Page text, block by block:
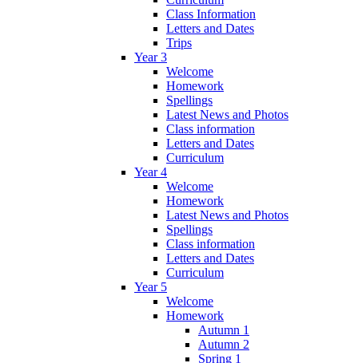
Class Information
Letters and Dates
Trips
Year 3
Welcome
Homework
Spellings
Latest News and Photos
Class information
Letters and Dates
Curriculum
Year 4
Welcome
Homework
Latest News and Photos
Spellings
Class information
Letters and Dates
Curriculum
Year 5
Welcome
Homework
Autumn 1
Autumn 2
Spring 1